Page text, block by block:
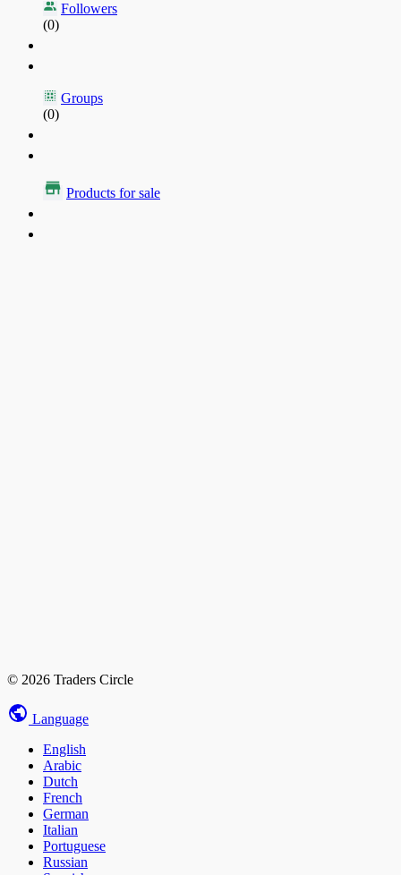
Followers
(0)
Groups
(0)
Products for sale
© 2026 Traders Circle
Language
English
Arabic
Dutch
French
German
Italian
Portuguese
Russian